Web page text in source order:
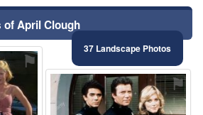
of April Clough
37 Landscape Photos
⚑
⚑